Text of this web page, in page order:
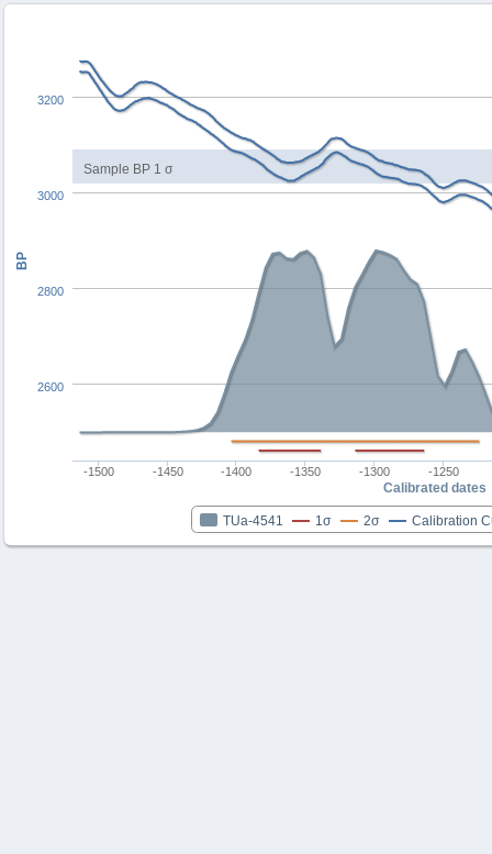
Sample BP 1 σ
Calibrated dates
BP
TUa-4541 1σ 2σ Calibration
-1500 -1450 -1400 -1350 -1300 -1250
2600
2800
3000
3200